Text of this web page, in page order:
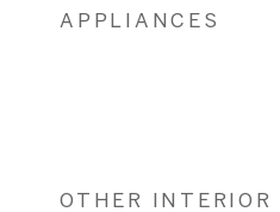
APPLIANCES
OTHER INTERIOR